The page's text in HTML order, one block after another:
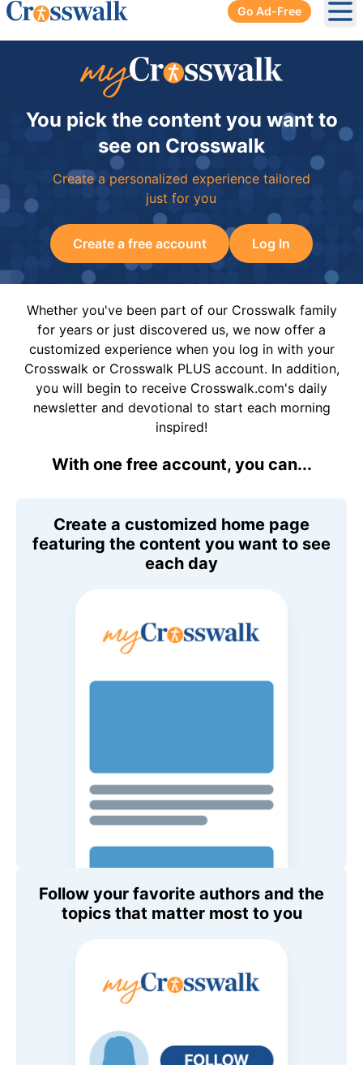
Go Ad-Free
You pick the content you want to
see on Crosswalk
Create a personalized experience tailored
just for you
Create a free account Log In
Whether you've been part of our Crosswalk family
for years or just discovered us, we now offer a
customized experience when you log in with your
Crosswalk or Crosswalk PLUS account. In addition,
you will begin to receive Crosswalk.com's daily
newsletter and devotional to start each morning
inspired!
With one free account, you can...
Create a customized home page
featuring the content you want to see
each day
Follow your favorite authors and the
topics that matter most to you